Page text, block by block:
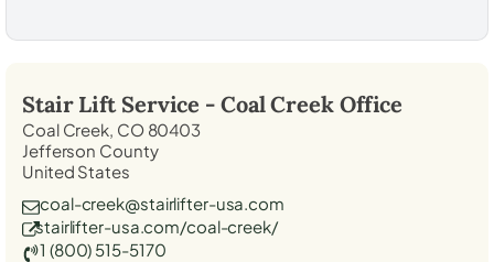
Stair Lift Service - Coal CreekOffice
Coal Creek, CO 80403
Jefferson County
United States
coal-creek@stairlifter-usa.com
stairlifter-usa.com/coal-creek/
1 (800) 515-5170